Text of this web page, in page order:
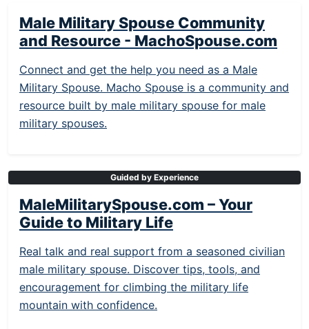
Male Military Spouse Community
and Resource - MachoSpouse.com
Connect and get the help you need as a Male
Military Spouse. Macho Spouse is a community and
resource built by male military spouse for male
military spouses.
Guided by Experience
MaleMilitarySpouse.com – Your
Guide to Military Life
Real talk and real support from a seasoned civilian
male military spouse. Discover tips, tools, and
encouragement for climbing the military life
mountain with confidence.